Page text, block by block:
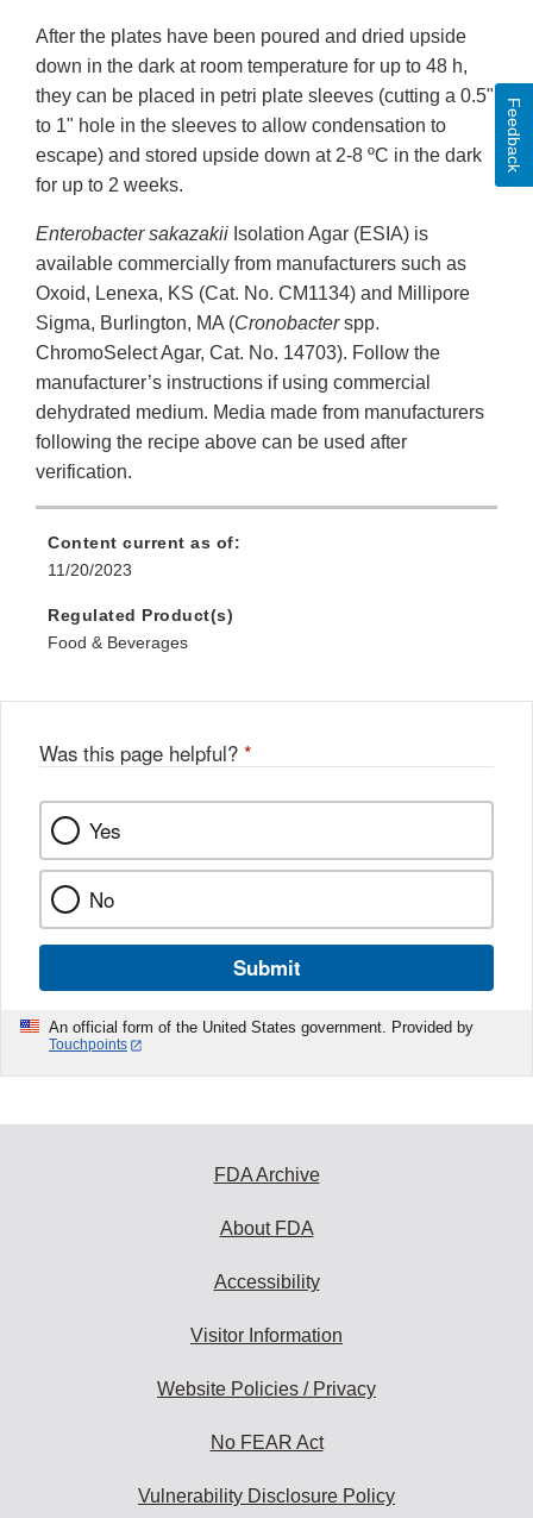
After the plates have been poured and dried upside
down in the dark at room temperature for up to 48 h,
they can be placed in petri plate sleeves (cutting a 0.5"
to 1" hole in the sleeves to allow condensation to
escape) and stored upside down at 2-8 ºC in the dark
for up to 2 weeks.
Enterobacter sakazakii Isolation Agar (ESIA) is
available commercially from manufacturers such as
Oxoid, Lenexa, KS (Cat. No. CM1134) and Millipore
Sigma, Burlington, MA (Cronobacterspp.
ChromoSelect Agar, Cat. No. 14703). Follow the
manufacturer’s instructions if using commercial
dehydrated medium. Media made from manufacturers
following the recipe above can be used after
verification.
Content current as of:
11/20/2023
Regulated Product(s)
Food & Beverages
Was this page helpful? *
Yes
No
Submit
An official form of the United States government. Provided by
Touchpoints
Feedback
FDA Archive
About FDA
Accessibility
Visitor Information
Website Policies / Privacy
No FEAR Act
Vulnerability Disclosure Policy